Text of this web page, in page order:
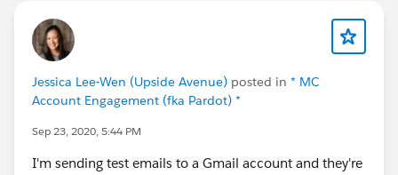
Jessica Lee-Wen (Upside Avenue) posted in * MC
Account Engagement (fka Pardot) *
Sep 23, 2020, 5:44 PM
I'm sending test emails to a Gmail account and they're